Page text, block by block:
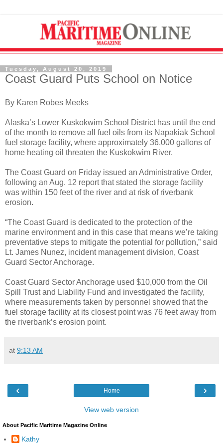
Tuesday, August 20, 2019
Coast Guard Puts School on Notice
By Karen Robes Meeks
Alaska’s Lower Kuskokwim School District has until the end
of the month to remove all fuel oils from its Napakiak School
fuel storage facility, where approximately 36,000 gallons of
home heating oil threaten the Kuskokwim River.
The Coast Guard on Friday issued an Administrative Order,
following an Aug. 12 report that stated the storage facility
was within 150 feet of the river and at risk of riverbank
erosion.
“The Coast Guard is dedicated to the protection of the
marine environment and in this case that means we’re taking
preventative steps to mitigate the potential for pollution,” said
Lt. James Nunez, incident management division, Coast
Guard Sector Anchorage.
Coast Guard Sector Anchorage used $10,000 from the Oil
Spill Trust and Liability Fund and investigated the facility,
where measurements taken by personnel showed that the
fuel storage facility at its closest point was 76 feet away from
the riverbank’s erosion point.
at 9:13 AM
‹ ›
Home
View web version
About Pacific Maritime Magazine Online
Kathy